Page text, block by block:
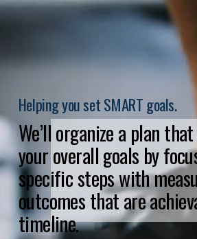
Helping you set SMART goals.
We’ll organize a plan
your overall goals by
specific steps with
outcomes that are
timeline.